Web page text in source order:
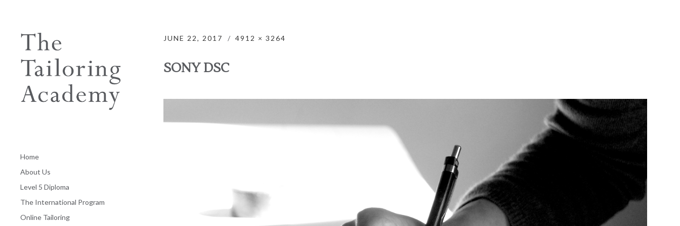
Home
About Us
Level 5 Diploma
The International Program
Online Tailoring
JUNE 22, 2017 4912 × 3264
SONY DSC